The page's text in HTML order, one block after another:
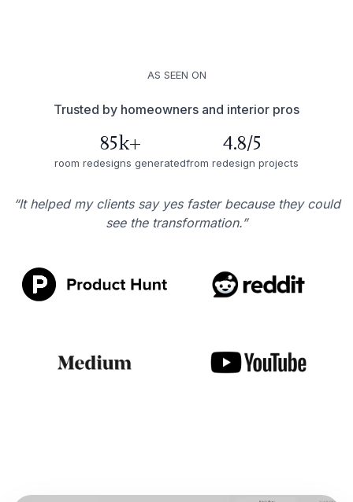
AS SEEN ON
Trusted by homeowners and interior pros
85k+
room redesigns generated
4.8/5
from redesign projects
“It helped my clients say yes faster because they could
see the transformation.”